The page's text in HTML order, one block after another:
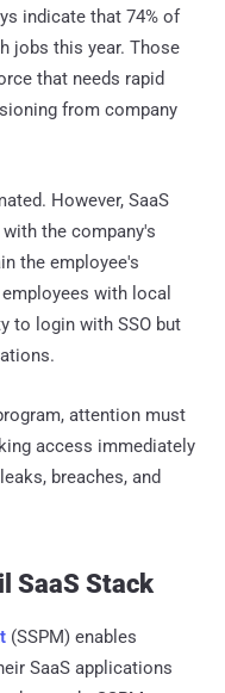
indicate that 74% of
jobs this year. Those
that needs rapid
from company
However, SaaS
the company's
the employee's
with local
to login with SSO but
attention must
access immediately
breaches, and
SaaS Stack
(SSPM) enables
SaaS applications